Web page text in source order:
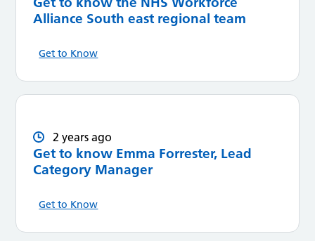
Alliance South east regional team
Get to Know
2 years ago
Get to know Emma Forrester, Lead
Category Manager
Get to Know